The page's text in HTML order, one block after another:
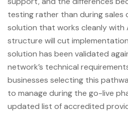
testing rather than during sales
solution that works cleanly with
structure will cut
solution has been validated
network’s technical
businesses selecting this
to manage during the go-live
updated list of accredited